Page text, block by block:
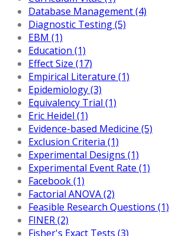
Database Management (4)
Diagnostic Testing (5)
EBM (1)
Education (1)
Effect Size (17)
Empirical Literature (1)
Epidemiology (3)
Equivalency Trial (1)
Eric Heidel (1)
Evidence-based Medicine (5)
Exclusion Criteria (1)
Experimental Designs (1)
Experimental Event Rate (1)
Facebook (1)
Factorial ANOVA (2)
Feasible Research Questions (1)
FINER (2)
Fisher's Exact Tests (3)